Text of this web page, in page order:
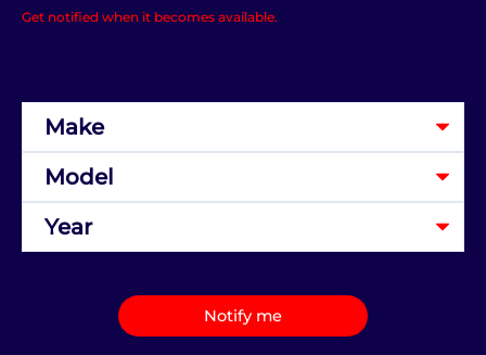
Get notified when it becomes available.
Notify me